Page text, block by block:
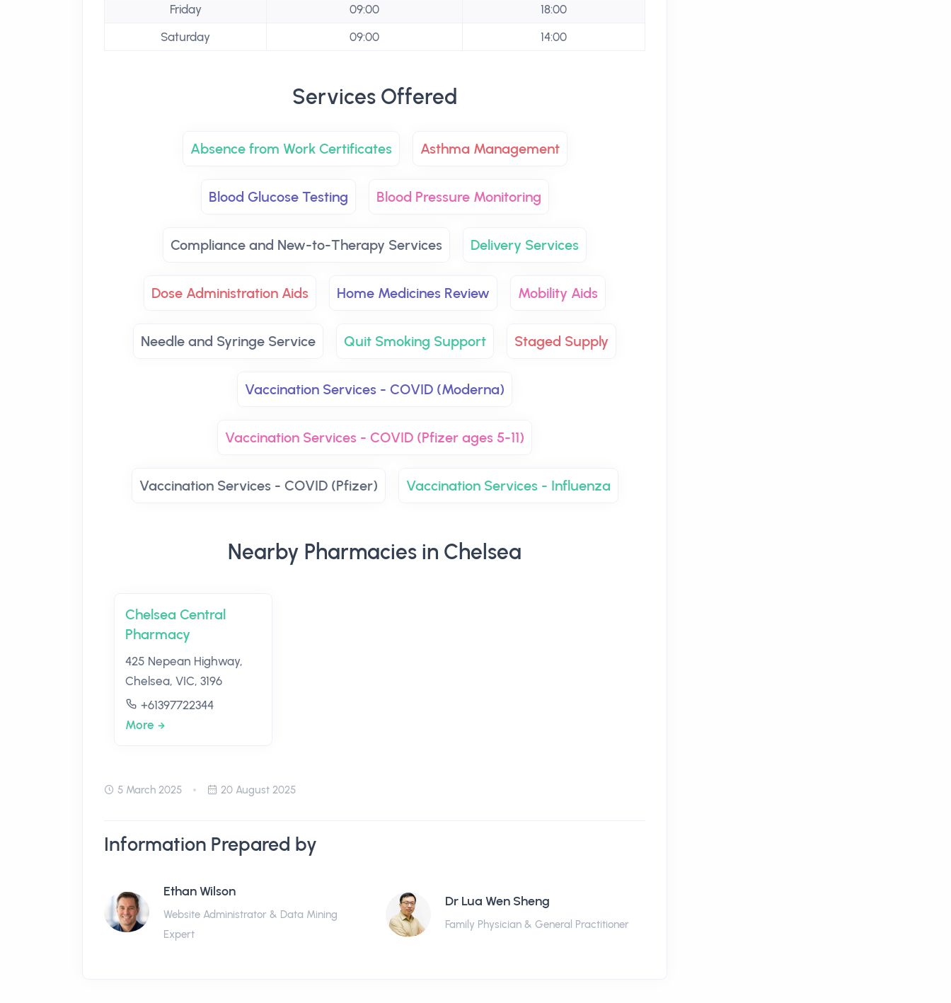
Friday
09:00
18:00
Saturday
09:00 14:00
Services Offered
Absence from Work Certificates Asthma Management
Blood Glucose Testing Blood Pressure Monitoring
Compliance and New-to-Therapy Services Delivery Services
Dose Administration Aids Home Medicines Review Mobility Aids
Needle and Syringe Service Quit Smoking Support Staged Supply
Vaccination Services - COVID (Moderna)
Vaccination Services - COVID (Pfizer ages 5-11)
Vaccination Services - COVID (Pfizer) Vaccination Services - Influenza
Nearby Pharmacies in Chelsea
Chelsea Central
Pharmacy
425 Nepean Highway,
Chelsea, VIC, 3196
+61397722344
More
5 March 2025 20 August 2025
Information Prepared by
Ethan Wilson
Website Administrator & Data Mining
Expert
Dr Lua Wen Sheng
Family Physician & General Practitioner